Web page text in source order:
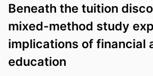
Beneath the tuition
mixed-method study
implications of financial
education